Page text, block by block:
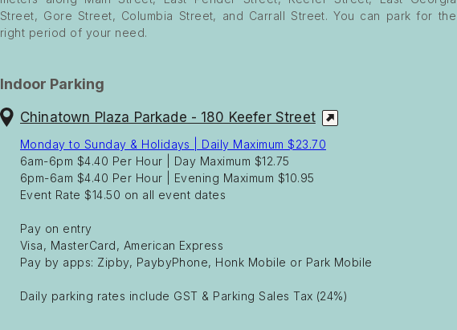
Street, Gore Street, Columbia Street, and Carrall Street. You can park for the
right period of your need.
Indoor Parking
Chinatown Plaza Parkade - 180 Keefer Street
Monday to Sunday & Holidays | Daily Maximum $23.70
6am-6pm $4.40 Per Hour | Day Maximum $12.75
6pm-6am $4.40 Per Hour | Evening Maximum $10.95
Event Rate $14.50 on all event dates
Pay on entry
Visa, MasterCard, American Express
Pay by apps: Zipby, PaybyPhone, Honk Mobile or Park Mobile
Daily parking rates include GST & Parking Sales Tax (24%)